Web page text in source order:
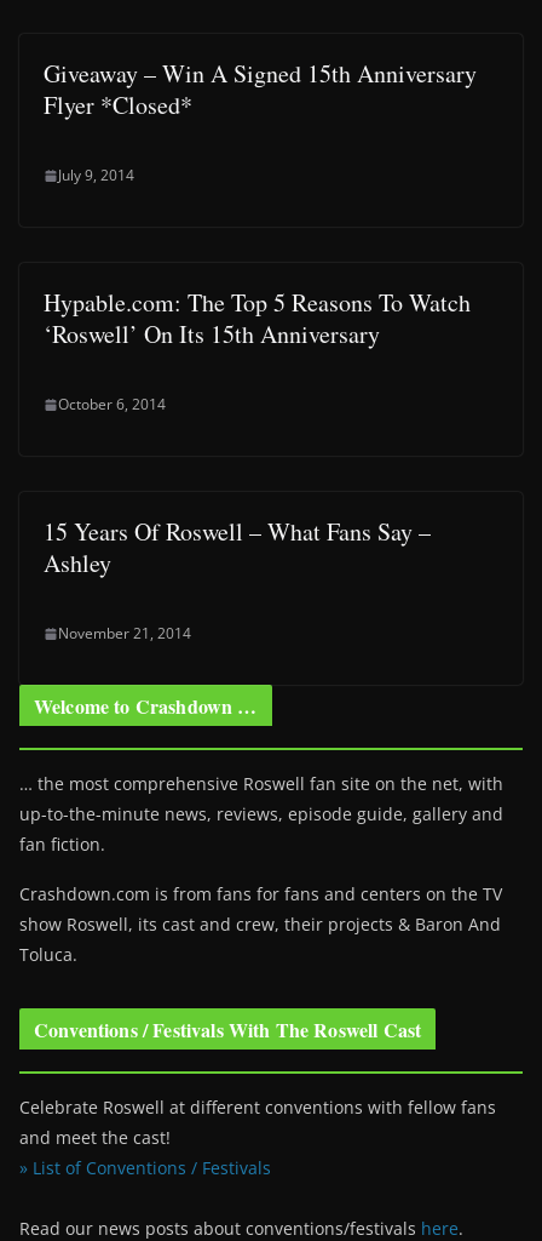
Giveaway – Win A Signed 15th Anniversary
Flyer *Closed*
July 9, 2014
Hypable.com: The Top 5 Reasons To Watch
‘Roswell’ On Its 15th Anniversary
October 6, 2014
15 Years Of Roswell – What Fans Say –
Ashley
November 21, 2014
Welcome to Crashdown …
… the most comprehensive Roswell fan site on the net, with
up-to-the-minute news, reviews, episode guide, gallery and
fan fiction.
Crashdown.com is from fans for fans and centers on the TV
show Roswell, its cast and crew, their projects & Baron And
Toluca.
Conventions / Festivals With The Roswell Cast
Celebrate Roswell at different conventions with fellow fans
and meet the cast!
» List of Conventions / Festivals
Read our news posts about conventions/festivals here.